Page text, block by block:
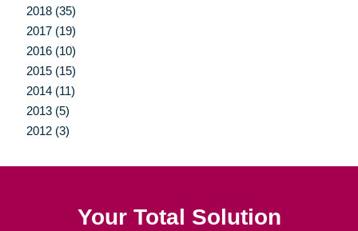
2018 (35)
2017 (19)
2016 (10)
2015 (15)
2014 (11)
2013 (5)
2012 (3)
Your Total Solution